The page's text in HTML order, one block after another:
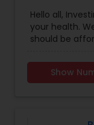
Hello all,
your health.
should be
of time? Our
you just need
Show